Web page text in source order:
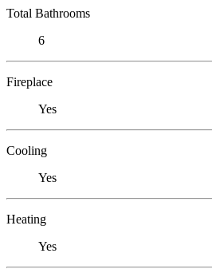
Total Bathrooms
6
Fireplace
Yes
Cooling
Yes
Heating
Yes